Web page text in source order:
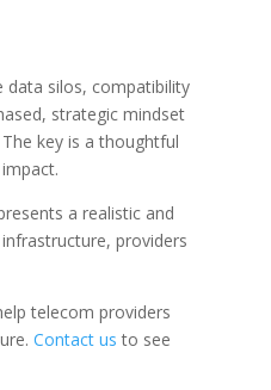
data silos, compatibility
strategic mindset
key is a thoughtful
a realistic and
providers
telecom providers
Contact us to see